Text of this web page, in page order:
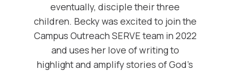
eventually, disciple their three
children. Becky was excited to join the
Campus Outreach SERVE team in 2022
and uses her love of writing to
highlight and amplify stories of God’s